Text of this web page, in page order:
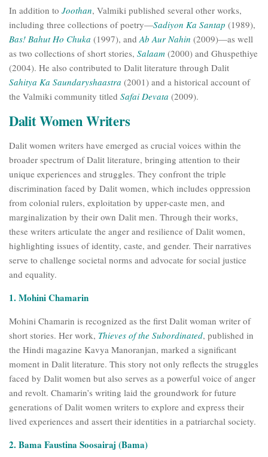
In addition to Joothan, Valmiki published several other works,
including three collections of poetry—Sadiyon Ka Santap (1989),
Bas! Bahut Ho Chuka (1997), andAb Aur Nahin (2009)—as well
as two collections of short stories, Salaam (2000) and Ghuspethiye
(2004). He also contributed to Dalit literature through Dalit
Sahitya Ka Saundaryshaastra (2001) and a historical account of
the Valmiki community titled Safai Devata (2009).
Dalit Women Writers
Dalit women writers have emerged as crucial voices within the
broader spectrum of Dalit literature, bringing attention to their
unique experiences and struggles. They confront the triple
discrimination faced by Dalit women, which includes oppression
from colonial rulers, exploitation by upper-caste men, and
marginalization by their own Dalit men. Through their works,
these writers articulate the anger and resilience of Dalit women,
highlighting issues of identity, caste, and gender. Their narratives
serve to challenge societal norms and advocate for social justice
and equality.
1. Mohini Chamarin
Mohini Chamarin is recognized as the first Dalit woman writer of
short stories. Her work, Thieves of the Subordinated, published in
the Hindi magazine Kavya Manoranjan, marked a significant
moment in Dalit literature. This story not only reflects the struggles
faced by Dalit women but also serves as a powerful voice of anger
and revolt. Chamarin’s writing laid the groundwork for future
generations of Dalit women writers to explore and express their
lived experiences and assert their identities in a patriarchal society.
2. Bama Faustina Soosairaj (Bama)